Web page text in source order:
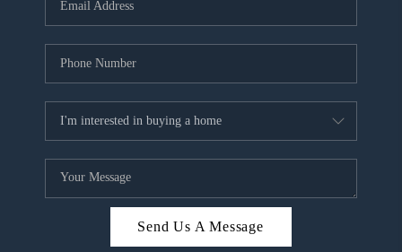
WHO WE ARE
REVIEWS
CAREERS
ABOUT PLACE
CONNECT
TOP AREAS
Send Us A Message